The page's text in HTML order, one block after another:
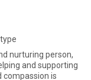
nurturing person,
and supporting
compassion is